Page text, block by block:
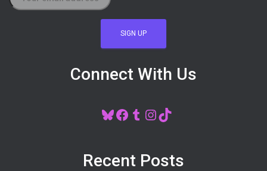
Connect With Us
BLUESKY FACEBOOK TUMBLR INSTAGRAM
Recent Posts